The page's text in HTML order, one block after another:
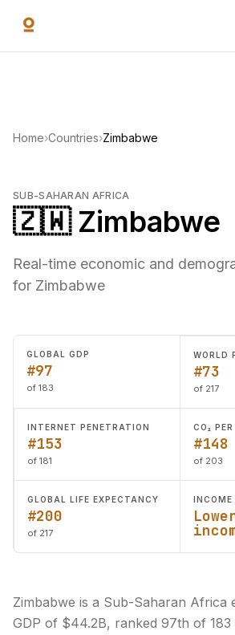
Home›Countries›Zimbabwe
SUB-SAHARAN AFRICA
🇿🇼 Zimbabwe
Real-time economic and
for Zimbabwe
GLOBAL GDP
#97
of 183
WORLD
#73
of 217
INTERNET PENETRATION
#153
of 181
CO₂
#148
of 203
GLOBAL LIFE EXPECTANCY
#200
of 217
INCOME
Zimbabwe is a Sub-Saharan Africa
GDP of $44.2B, ranked 97th of 183